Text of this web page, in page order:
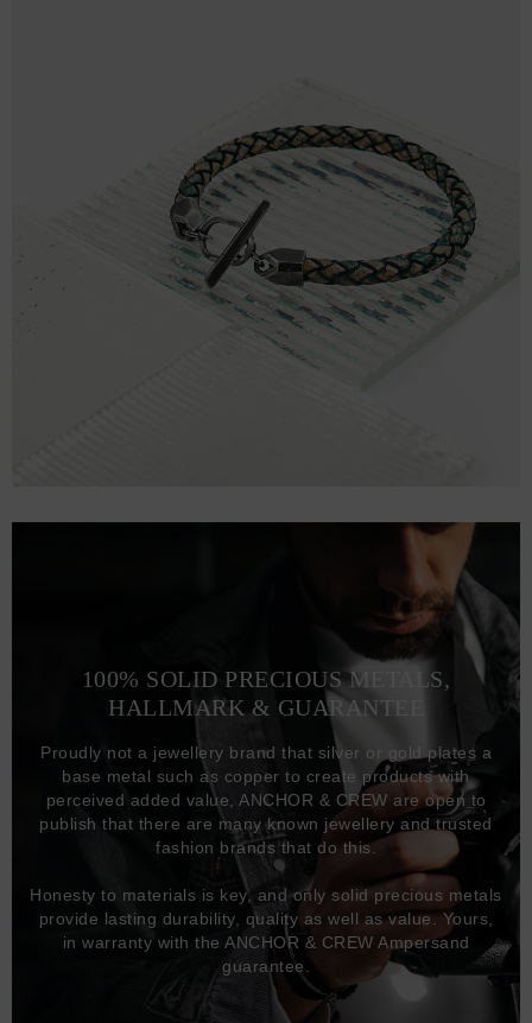
100% SOLID PRECIOUS METALS,
HALLMARK & GUARANTEE
Proudly not a jewellery brand that silver or gold plates a
base metal such as copper to create products with
perceived added value, ANCHOR & CREW are open to
publish that there are many known jewellery and trusted
fashion brands that do this.
Honesty to materials is key, and only solid precious metals
provide lasting durability, quality as well as value. Yours,
in warranty with the ANCHOR & CREW Ampersand
guarantee.